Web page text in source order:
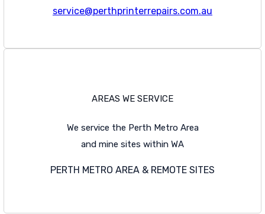
service@perthprinterrepairs.com.au
AREAS WE SERVICE
We service the Perth Metro Area
and mine sites within WA
PERTH METRO AREA & REMOTE SITES